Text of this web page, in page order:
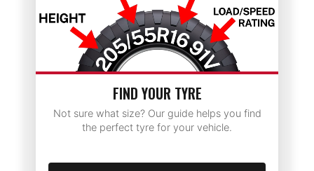
FIND YOUR TYRE
Not sure what size? Our guide helps you find
the perfect tyre for your vehicle.